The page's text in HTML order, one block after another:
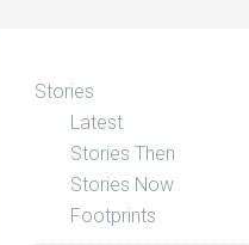
Stories
Latest
Stories Then
Stories Now
Footprints